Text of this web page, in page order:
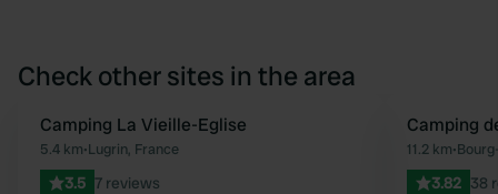
Check other sites in the area
Favourite
Camping La Vieille-Eglise
5.4 km•Lugrin, France
3.5 7 reviews
Camping
11.2 km•
3.82 38